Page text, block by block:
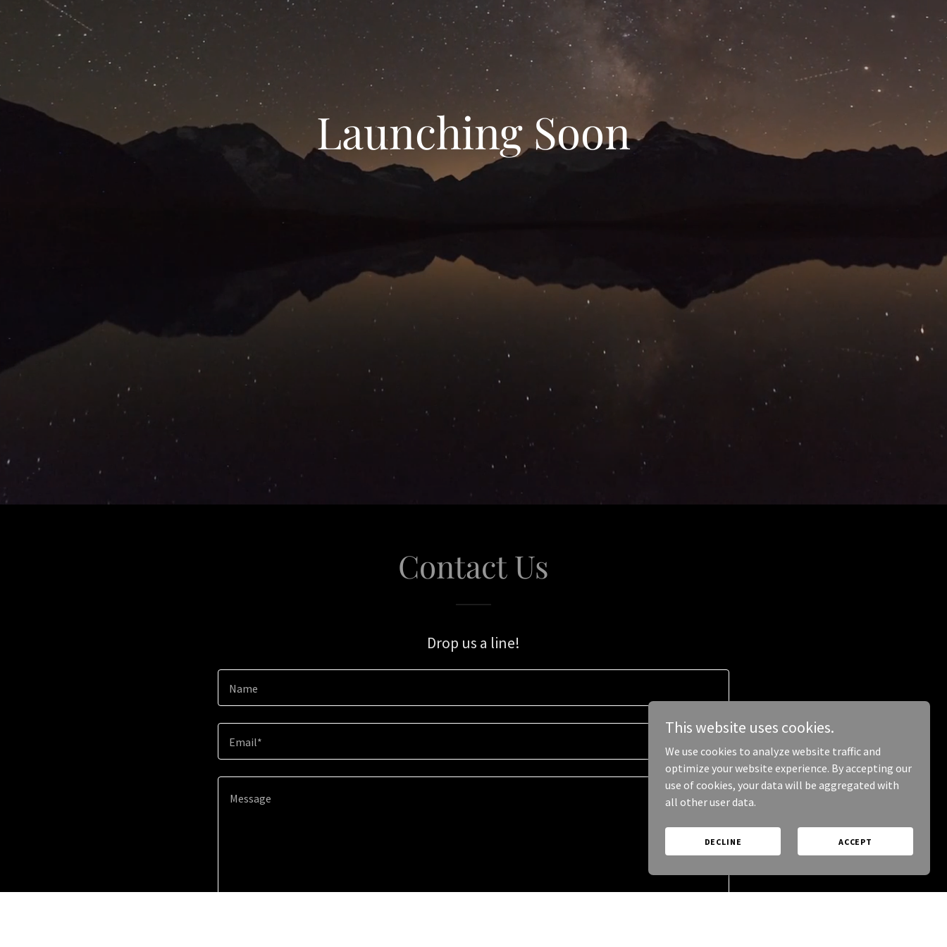
Launching Soon
Contact Us
Drop us a line!
Name
Email*
This website uses cookies.
We use cookies to analyze website traffic and
optimize your website experience. By accepting our
use of cookies, your data will be aggregated with
all other user data.
DECLINE ACCEPT